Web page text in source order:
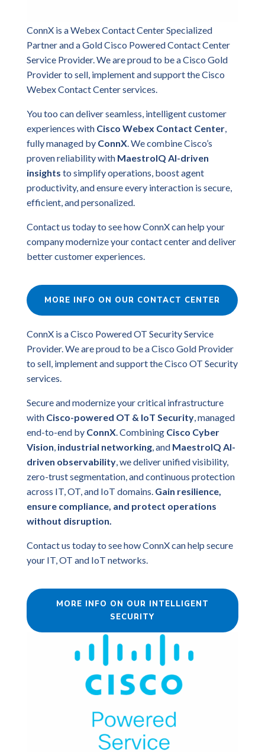
ConnX is a Webex Contact Center Specialized
Partner and a Gold Cisco Powered Contact Center
Service Provider. We are proud to be a Cisco Gold
Provider to sell, implement and support the Cisco
Webex Contact Center services.
You too can deliver seamless, intelligent customer
experiences with Cisco Webex Contact Center,
fully managed by ConnX. We combine Cisco’s
proven reliability with MaestroIQ AI-driven
insights to simplify operations, boost agent
productivity, and ensure every interaction is secure,
efficient, and personalized.
Contact us today to see how ConnX can help your
company modernize your contact center and deliver
better customer experiences.
MORE INFO ON OUR CONTACT CENTER
ConnX is a Cisco Powered OT Security Service
Provider. We are proud to be a Cisco Gold Provider
to sell, implement and support the Cisco OT Security
services.
Secure and modernize your critical infrastructure
with Cisco-powered OT & IoT Security, managed
end-to-end by ConnX. Combining Cisco Cyber
Vision, industrial networking, and MaestroIQ AI-
driven observability, we deliver unified visibility,
zero-trust segmentation, and continuous protection
across IT, OT, and IoT domains. Gain resilience,
ensure compliance, and protect operations
without disruption.
Contact us today to see how ConnX can help secure
your IT, OT and IoT networks.
MORE INFO ON OUR INTELLIGENT
SECURITY